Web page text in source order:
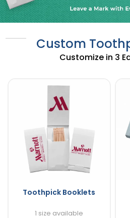
Custom
Customize in 3
Toothpick Booklets
1 size available